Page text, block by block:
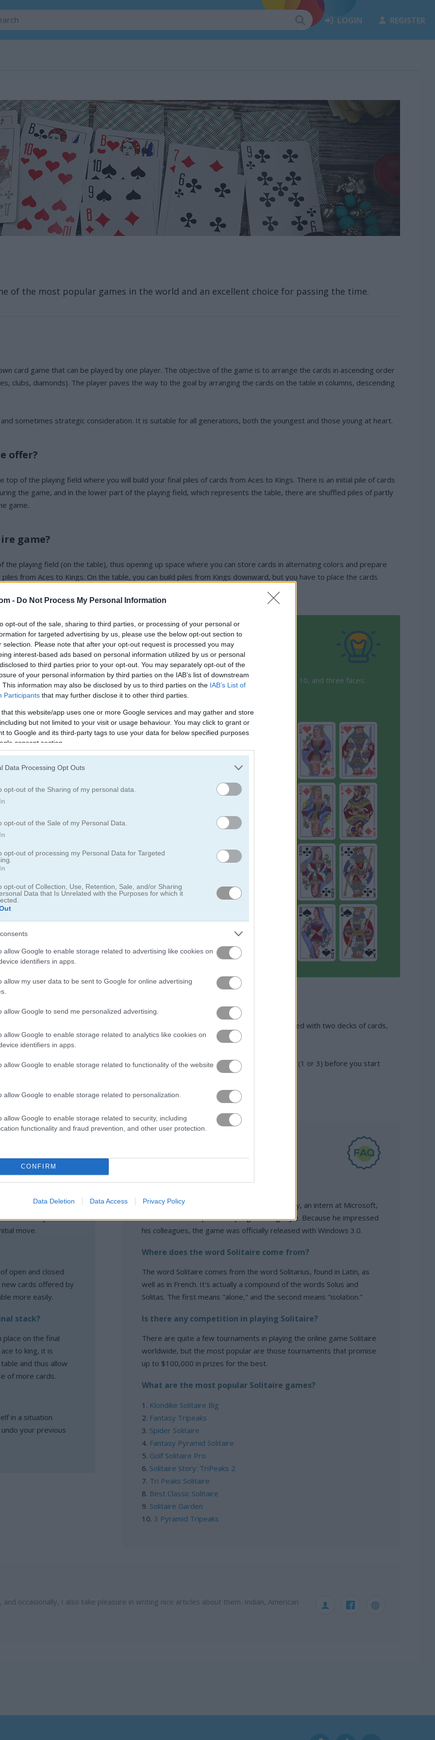
- Do Not Process My Personal Information
opt-out of the sale, sharing to third parties, or processing of your personal or
for targeted advertising by us, please use the below opt-out section to
selection. Please note that after your opt-out request is processed you may
interest-based ads based on personal information utilized by us or personal
to third parties prior to your opt-out. You may separately opt-out of the
of your personal information by third parties on the IAB’s list of downstream
This information may also be disclosed by us to third parties on the IAB’s List of
Participants that may further disclose it to other third parties.
that this website/app uses one or more Google services and may gather and store
but not limited to your visit or usage behaviour. You may click to grant or
to Google and its third-party tags to use your data for below specified purposes
consent section.
Data Processing Opt Outs
opt-out of the Sharing of my personal data.
opt-out of the Sale of my Personal Data.
opt-out of processing my Personal Data for Targeted
opt-out of Collection, Use, Retention, Sale, and/or Sharing
Data that Is Unrelated with the Purposes for which it
allow Google to enable storage related to advertising like cookies on
identifiers in apps.
allow my user data to be sent to Google for online advertising
allow Google to send me personalized advertising.
allow Google to enable storage related to analytics like cookies on
identifiers in apps.
allow Google to enable storage related to functionality of the website
allow Google to enable storage related to personalization.
allow Google to enable storage related to security, including
functionality and fraud prevention, and other user protection.
CONFIRM
Data Deletion Data Access Privacy Policy
LOGIN REGISTER
of the most popular games in the world and an excellent choice for passing the time.
card game that can be played by one player. The objective of the game is to arrange the cards in ascending order
clubs, diamonds). The player paves the way to the goal by arranging the cards on the table in columns, descending
sometimes strategic consideration. It is suitable for all generations, both the youngest and those young at heart.
offer?
of the playing field where you will build your final piles of cards from Aces to Kings. There is an initial pile of cards
the game, and in the lower part of the playing field, which represents the table, there are shuffled piles of partly
game.
game?
playing field (on the table), thus opening up space where you can store cards in alternating colors and prepare
from Aces to Kings. On the table, you can build piles from Kings downward, but you have to place the cards
(hearts, spades, clubs, diamonds), each suit has 13 cards: numbers from 1 (Ace) to 10, and three faces:
different levels of difficulty
established, among which
is particularly prominent. This game is played with two decks of cards,
on the number of suits (hearts, spades, clubs, diamonds).
Solitaire Big, in which you choose the number of cards that the computer will offer you (1 or 3) before you start
ones, to Solitaire Farms, Vegas Solitaire and Mahjong Solitaire.
game?
first move, so
cards and try to
move.
open and closed
new cards offered by
more easily.
stack?
place on the final
to king, it is
and thus allow
of more cards.
in a situation
your previous
When and how was Solitaire created?
Solitaire was developed in 1989 by Wes Cherry, an intern at Microsoft,
who wanted to improve his programming style. Because he impressed
his colleagues, the game was officially released with Windows 3.0.
Where does the word Solitaire come from?
The word Solitaire comes from the word Solitarius, found in Latin, as
well as in French. It's actually a compound of the words Solus and
Solitas. The first means "alone," and the second means "isolation."
Is there any competition in playing Solitaire?
There are quite a few tournaments in playing the online game Solitaire
worldwide, but the most popular are those tournaments that promise
up to $100,000 in prizes for the best.
What are the most popular Solitaire games?
Klondike Solitaire Big
Fantasy Tripeaks
Spider Solitaire
Fantasy Pyramid Solitaire
Golf Solitaire Pro
Solitaire Story: TriPeaks 2
Tri Peaks Solitaire
Best Classic Solitaire
Solitaire Garden
3 Pyramid Tripeaks
occasionally, I also take pleasure in writing nice articles about them. Indian, American